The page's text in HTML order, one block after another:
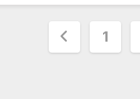
Posts
1